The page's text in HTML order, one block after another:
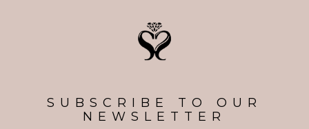
SUBSCRIBE TO OUR
NEWSLETTER